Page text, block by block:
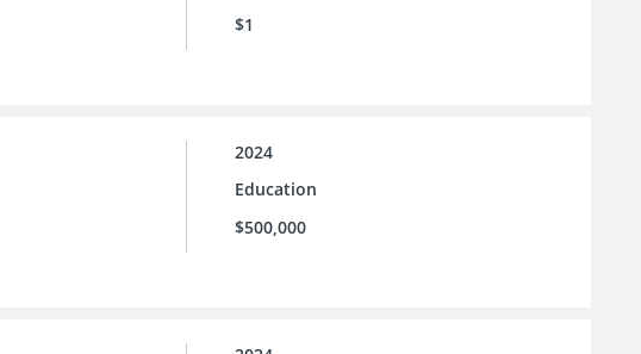
$1
2024
Education
$500,000